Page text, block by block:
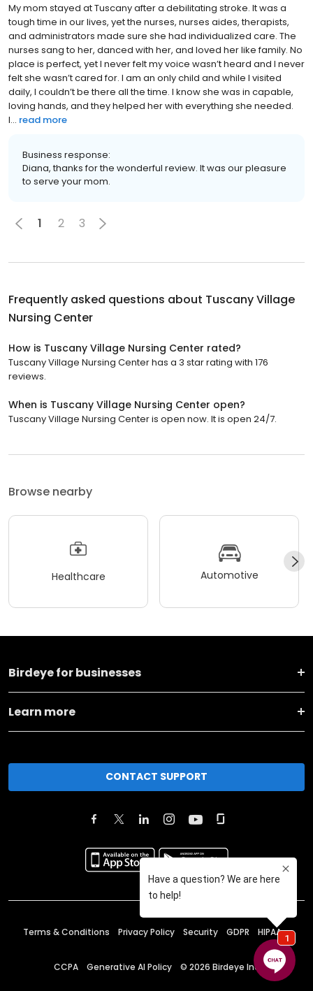
My mom stayed at Tuscany after a debilitating stroke. It was a
tough time in our lives, yet the nurses, nurses aides, therapists,
and administrators made sure she had individualized care. The
nurses sang to her, danced with her, and loved her like family. No
place is perfect, yet I never felt my voice wasn’t heard and I never
felt she wasn’t cared for. I am an only child and while I visited
daily, I couldn’t be there all the time. I know she was in capable,
loving hands, and they helped her with everything she needed.
I... read more
Business response:
Diana, thanks for the wonderful review. It was our pleasure
to serve your mom.
1 2 3
Frequently asked questions about Tuscany Village
Nursing Center
How is Tuscany Village Nursing Center rated?
Tuscany Village Nursing Center has a 3 star rating with 176
reviews.
When is Tuscany Village Nursing Center open?
Tuscany Village Nursing Center is open now. It is open 24/7.
Browse nearby
Healthcare Automotive
Birdeye for businesses
Learn more
CONTACT SUPPORT
Terms & Conditions Privacy Policy Security GDPR HIPAA
CCPA Generative AI Policy © 2026 Birdeye Inc